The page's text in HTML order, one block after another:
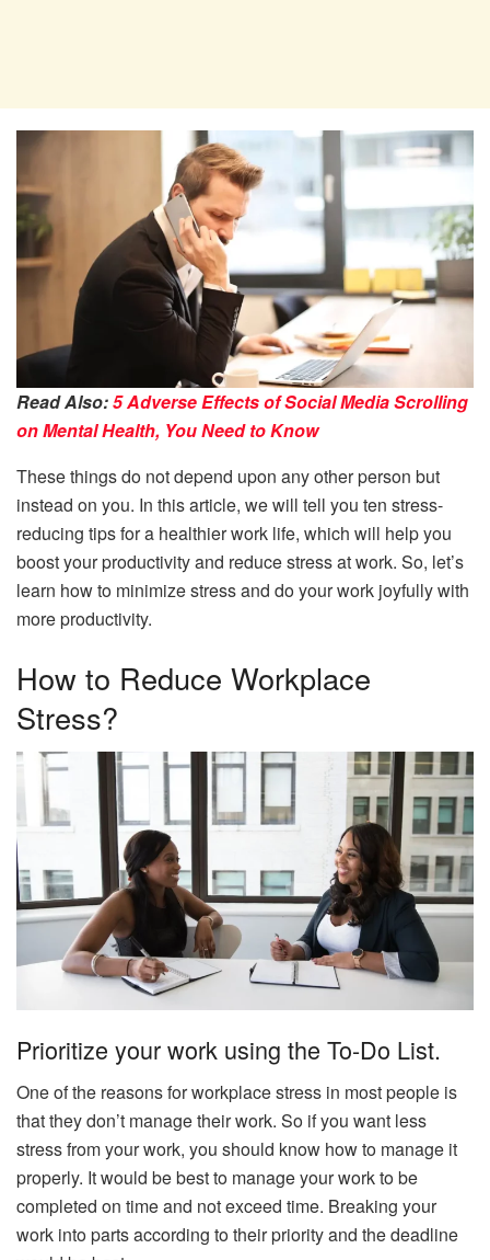
Read Also:5 Adverse Effects of Social Media Scrolling
on Mental Health, You Need to Know
These things do not depend upon any other person but
instead on you. In this article, we will tell you ten stress-
reducing tips for a healthier work life, which will help you
boost your productivity and reduce stress at work. So, let’s
learn how to minimize stress and do your work joyfully with
more productivity.
How to Reduce Workplace
Stress?
Prioritize your work using the To-Do List.
One of the reasons for workplace stress in most people is
that they don’t manage their work. So if you want less
stress from your work, you should know how to manage it
properly. It would be best to manage your work to be
completed on time and not exceed time. Breaking your
work into parts according to their priority and the deadline